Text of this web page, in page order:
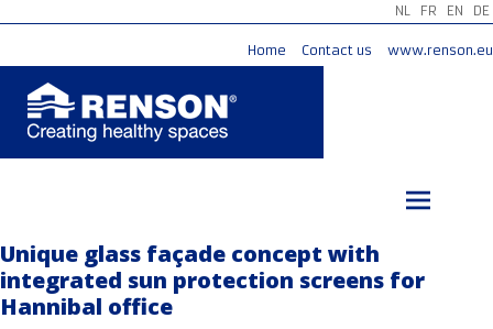
NL FR EN DE
Home Contact us www.renson.eu
Unique glass façade concept with
integrated sun protection screens for
Hannibal office